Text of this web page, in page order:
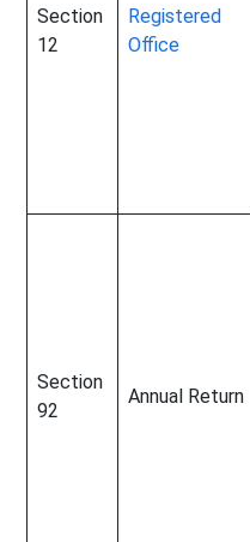
Section
12
Registered
Office
Section
92
Annual Return